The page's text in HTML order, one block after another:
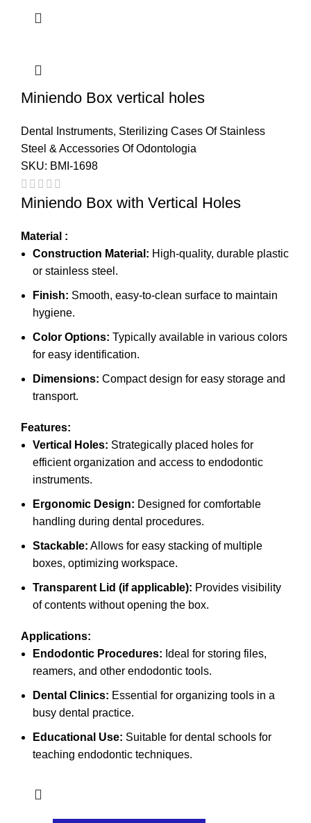
Miniendo Box vertical holes
Dental Instruments, Sterilizing Cases Of Stainless
Steel & Accessories Of Odontologia
SKU: BMI-1698
Miniendo Box with Vertical Holes
Material :
Construction Material: High-quality, durable plastic
or stainless steel.
Finish: Smooth, easy-to-clean surface to maintain
hygiene.
Color Options: Typically available in various colors
for easy identification.
Dimensions: Compact design for easy storage and
transport.
Features:
Vertical Holes: Strategically placed holes for
efficient organization and access to endodontic
instruments.
Ergonomic Design: Designed for comfortable
handling during dental procedures.
Stackable: Allows for easy stacking of multiple
boxes, optimizing workspace.
Transparent Lid (if applicable): Provides visibility
of contents without opening the box.
Applications:
Endodontic Procedures: Ideal for storing files,
reamers, and other endodontic tools.
Dental Clinics: Essential for organizing tools in a
busy dental practice.
Educational Use: Suitable for dental schools for
teaching endodontic techniques.